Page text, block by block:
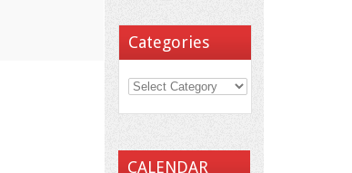
Categories
CALENDAR